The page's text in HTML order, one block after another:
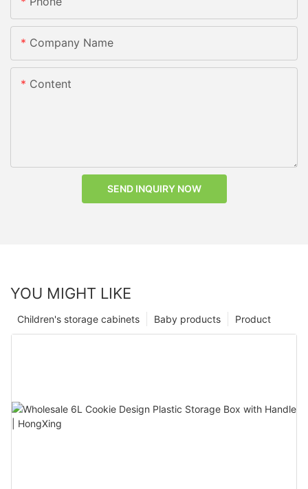
Company Name
Content
SEND INQUIRY NOW
YOU MIGHT LIKE
Product
Baby products
Children's storage cabinets